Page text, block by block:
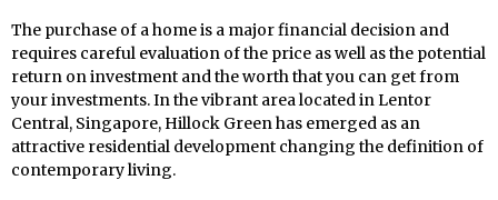
The purchase of a home is a major financial decision and
requires careful evaluation of the price as well as the potential
return on investment and the worth that you can get from
your investments. In the vibrant area located in Lentor
Central, Singapore, Hillock Green has emerged as an
attractive residential development changing the definition of
contemporary living.